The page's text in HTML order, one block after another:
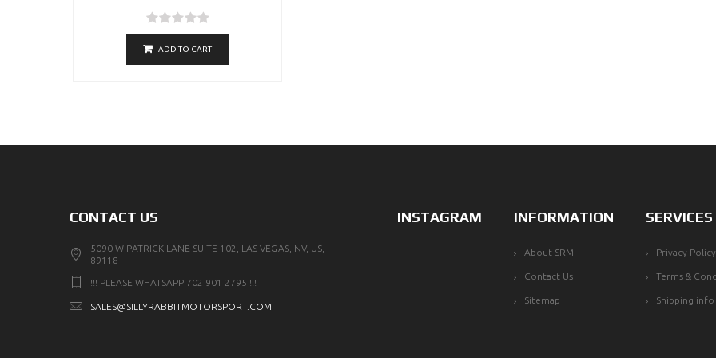
ADD TO CART
CONTACT US
5090 W PATRICK LANE SUITE 102, LAS VEGAS, NV, US,
89118
!!! PLEASE WHATSAPP 702 901 2795 !!!
SALES@SILLYRABBITMOTORSPORT.COM
INSTAGRAM INFORMATION
About SRM
Contact Us
Sitemap
SERVICES
Privacy Policy
Terms &
Shipping info